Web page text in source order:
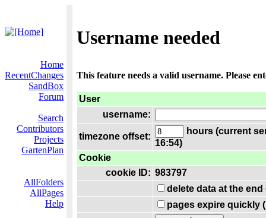
Username needed
Home
RecentChanges
SandBox
Forum
Search
Contributors
Projects
GartenPlan
AllFolders
AllPages
Help
This feature needs a valid username. Please
User
username:
timezone offset:
hours (current
16:54)
Cookie
cookie ID: 983797
delete data at the
pages expire quickly